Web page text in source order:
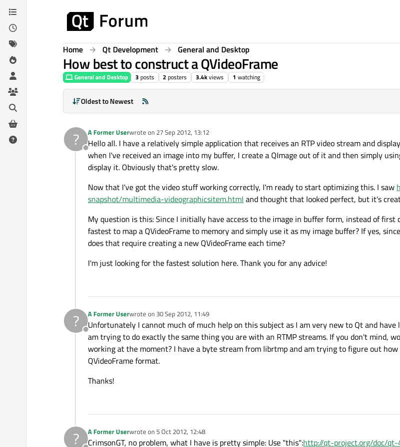
Skip to content
Home Qt Development General and Desktop
How best to construct a QVideoFrame
General and Desktop 3 posts 2 posters 3.4kviews 1 watching
Oldest to Newest
?
Offline
A Former Userwrote on 27 Sep 2012, 13:12
last edited by
Hello all. I have a relatively simple application that receives an RTP video stream and
when I've received an image into my buffer, I create a QImage out of it and then simply
display it. Obviously that's pretty slow.
Now that I've got the video stuff working correctly, I'm ready to start optimizing this. I saw
snapshot/multimedia-videographicsitem.html and thought that looked perfect, but it's
My question is this: Since I initially have access to the image in buffer form, instead of first
fastest to map a QVideoFrame to memory and simply use it as my image buffer? If yes,
does that require creating a new QVideoFrame each time?
I'm just looking for the fastest solution here. Thank you for any advice!
?
Offline
A Former Userwrote on 30 Sep 2012, 11:49
last edited by
Unfortunately I cannot much of much help on this subject as I am very new to Qt and have
am trying to do exactly the same thing you are with an RTMP streams. If you don't mind,
working at the moment? I have a byte stream from librtmp and am trying to figure out
QVideoFrame format.
Thanks!
? A Former Userwrote on 5 Oct 2012, 12:48
last edited by
CrimsonGT, no problem, what I have is pretty simple: Use "this":http://qt-project.org/doc/